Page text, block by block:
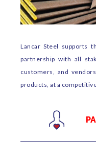
Lancar Steel supports
partnership with all
customers, and
products, at a